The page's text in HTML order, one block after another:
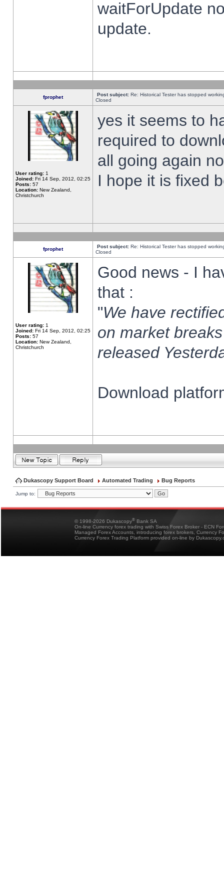
waitForUpdate
update.
fprophet Post subject: Re: Historical Tester has stopped
Closed
User rating: 1
Joined: Fri 14 Sep, 2012, 02:25
Posts: 57
Location: New Zealand,
Christchurch
yes it seems to
required to
all going again
I hope it is fixed
fprophet Post subject: Re: Historical Tester has stopped
Closed
User rating: 1
Joined: Fri 14 Sep, 2012, 02:25
Posts: 57
Location: New Zealand,
Christchurch
Good news - I
that :
"We have
on market
released
Download
Dukascopy Support Board Automated Trading Bug Reports
Jump to:
© 1998-2026 Dukascopy® Bank SA
On-line Currency forex trading with Swiss Forex Broker - ECN
Managed Forex Accounts, introducing forex brokers, Currency
Currency Forex Trading Platform provided on-line by